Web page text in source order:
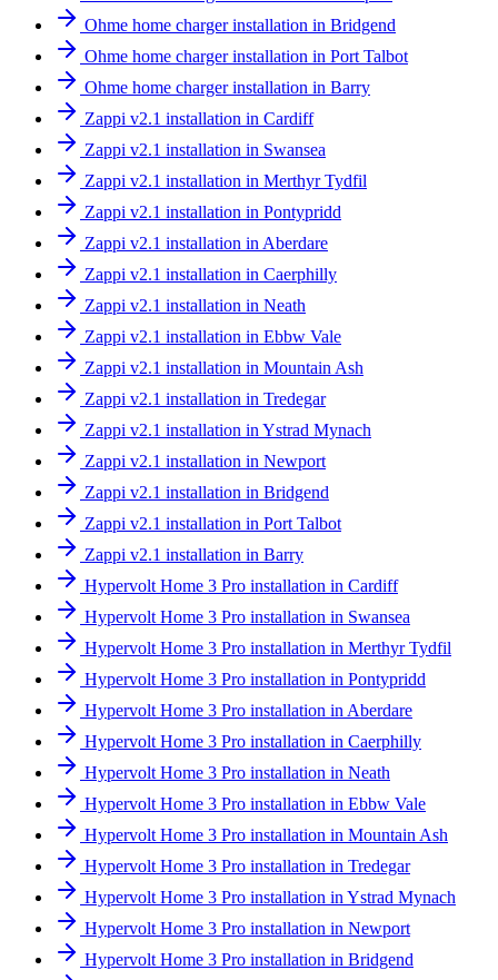
Ohme home charger installation in Bridgend
Ohme home charger installation in Port Talbot
Ohme home charger installation in Barry
Zappi v2.1 installation in Cardiff
Zappi v2.1 installation in Swansea
Zappi v2.1 installation in Merthyr Tydfil
Zappi v2.1 installation in Pontypridd
Zappi v2.1 installation in Aberdare
Zappi v2.1 installation in Caerphilly
Zappi v2.1 installation in Neath
Zappi v2.1 installation in Ebbw Vale
Zappi v2.1 installation in Mountain Ash
Zappi v2.1 installation in Tredegar
Zappi v2.1 installation in Ystrad Mynach
Zappi v2.1 installation in Newport
Zappi v2.1 installation in Bridgend
Zappi v2.1 installation in Port Talbot
Zappi v2.1 installation in Barry
Hypervolt Home 3 Pro installation in Cardiff
Hypervolt Home 3 Pro installation in Swansea
Hypervolt Home 3 Pro installation in Merthyr Tydfil
Hypervolt Home 3 Pro installation in Pontypridd
Hypervolt Home 3 Pro installation in Aberdare
Hypervolt Home 3 Pro installation in Caerphilly
Hypervolt Home 3 Pro installation in Neath
Hypervolt Home 3 Pro installation in Ebbw Vale
Hypervolt Home 3 Pro installation in Mountain Ash
Hypervolt Home 3 Pro installation in Tredegar
Hypervolt Home 3 Pro installation in Ystrad Mynach
Hypervolt Home 3 Pro installation in Newport
Hypervolt Home 3 Pro installation in Bridgend